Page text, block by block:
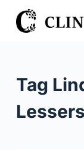
S
k
c
Tag